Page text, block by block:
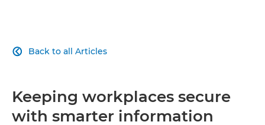
Back to all Articles

Keeping workplaces secure
with smarter information